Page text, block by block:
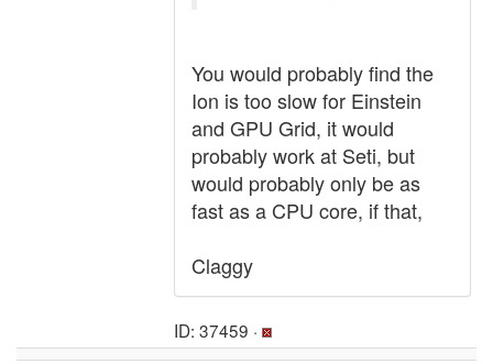
You would probably find the
Ion is too slow for Einstein
and GPU Grid, it would
probably work at Seti, but
would probably only be as
fast as a CPU core, if that,
Claggy
ID: 37459 ·